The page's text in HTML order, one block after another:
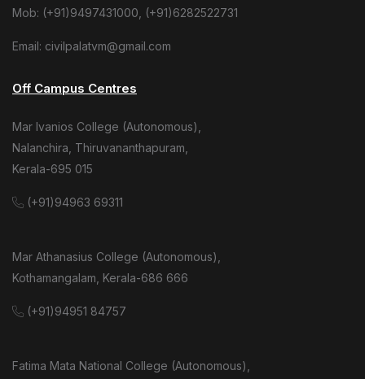
Mob: (+91)9497431000, (+91)6282522731
Email: civilpalatvm@gmail.com
Off Campus Centres
Mar Ivanios College (Autonomous),
Nalanchira, Thiruvananthapuram,
Kerala-695 015
(+91)94963 69311
Mar Athanasius College (Autonomous),
Kothamangalam, Kerala-686 666
(+91)94951 84757
Fatima Mata National College (Autonomous),